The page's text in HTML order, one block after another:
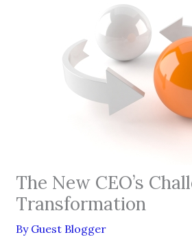
The New CEO’s
Transformation
By Guest Blogger